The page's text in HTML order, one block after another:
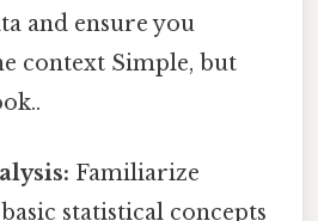
and ensure you
context Simple, but
Familiarize
statistical concepts